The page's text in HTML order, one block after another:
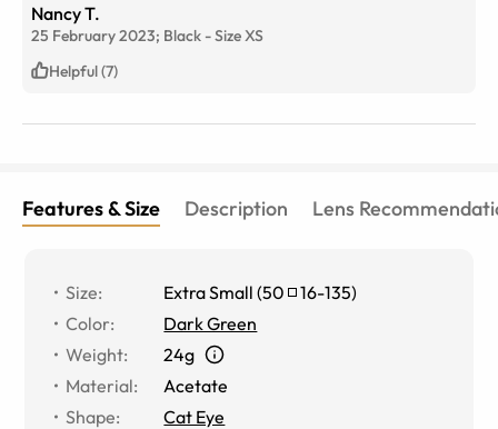
because they are the only frames I've found that really
fit. (Also, people will take you seriously if you are
wearing these.)
Nancy T.
25 February 2023; Black -SizeXS
Helpful (7)
Features & Size Description Lens
Size: Extra Small (50 16-135)
Color:
Dark Green
Weight:
24g
Material:
Acetate
Shape:
Cat Eye